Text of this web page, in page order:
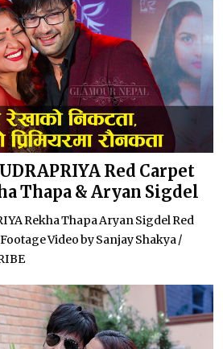
Red Carpet
Thapa & Aryan Sigdel
Rekha Thapa Aryan Sigdel Red
Video by Sanjay Shakya /